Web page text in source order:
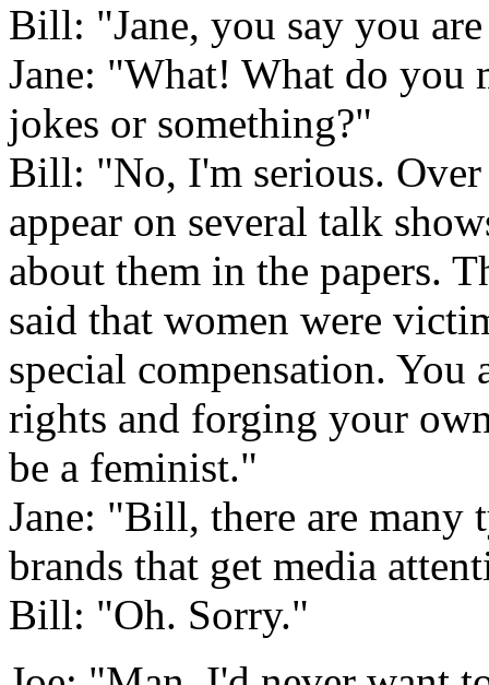
Bill: "Jane, you say you
Jane: "What! What do you
jokes or something?"
Bill: "No, I'm serious.
appear on several talk
about them in the papers.
said that women were
special compensation.
rights and forging your
be a feminist."
Jane: "Bill, there are many
brands that get media
Bill: "Oh. Sorry."